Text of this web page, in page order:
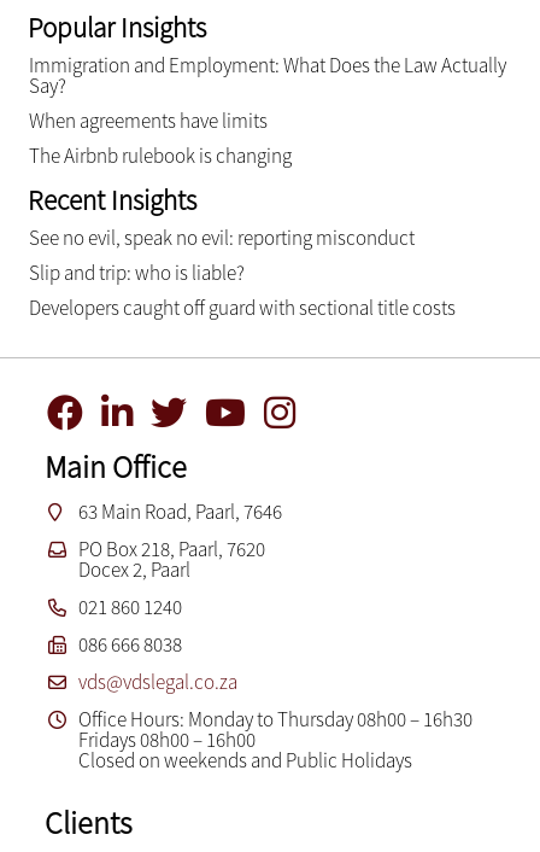
Popular Insights
Immigration and Employment: What Does the Law Actually
Say?
When agreements have limits
The Airbnb rulebook is changing
Recent Insights
See no evil, speak no evil: reporting misconduct
Slip and trip: who is liable?
Developers caught off guard with sectional title costs
Main Office
63 Main Road, Paarl, 7646
PO Box 218, Paarl, 7620
Docex 2, Paarl
021 860 1240
086 666 8038
vds@vdslegal.co.za
Office Hours: Monday to Thursday 08h00 – 16h30
Fridays 08h00 – 16h00
Closed on weekends and Public Holidays
Clients